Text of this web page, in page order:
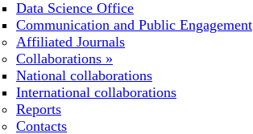
Data Science Office
Communication and Public Engagement
Affiliated Journals
Collaborations »
National collaborations
International collaborations
Reports
Contacts